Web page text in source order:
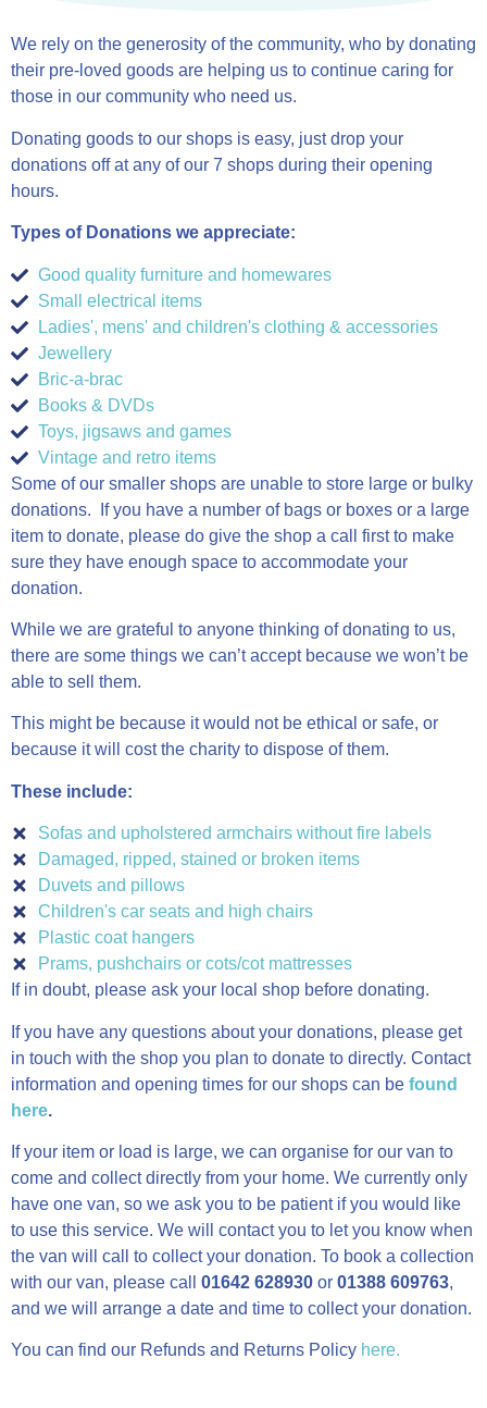
We rely on the generosity of the community, who by donating
their pre-loved goods are helping us to continue caring for
those in our community who need us.
Donating goods to our shops is easy, just drop your
donations off at any of our 7 shops during their opening
hours.
Types of Donations we appreciate:
Good quality furniture and homewares
Small electrical items
Ladies', mens' and children's clothing & accessories
Jewellery
Bric-a-brac
Books & DVDs
Toys, jigsaws and games
Vintage and retro items
Some of our smaller shops are unable to store large or bulky
donations. If you have a number of bags or boxes or a large
item to donate, please do give the shop a call first to make
sure they have enough space to accommodate your
donation.
While we are grateful to anyone thinking of donating to us,
there are some things we can’t accept because we won’t be
able to sell them.
This might be because it would not be ethical or safe, or
because it will cost the charity to dispose of them.
These include:
Sofas and upholstered armchairs without fire labels
Damaged, ripped, stained or broken items
Duvets and pillows
Children's car seats and high chairs
Plastic coat hangers
Prams, pushchairs or cots/cot mattresses
If in doubt, please ask your local shop before donating.
If you have any questions about your donations, please get
in touch with the shop you plan to donate to directly. Contact
information and opening times for our shops can be found
here.
If your item or load is large, we can organise for our van to
come and collect directly from your home. We currently only
have one van, so we ask you to be patient if you would like
to use this service. We will contact you to let you know when
the van will call to collect your donation. To book a collection
with our van, please call 01642 628930 or 01388 609763,
and we will arrange a date and time to collect your donation.
You can find our Refunds and Returns Policy here.